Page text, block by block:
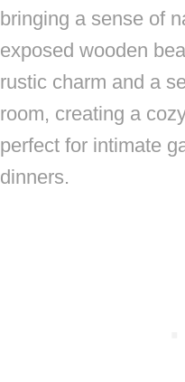
bringing a sense of
exposed wooden
rustic charm and a
room, creating a
perfect for intimate
dinners.